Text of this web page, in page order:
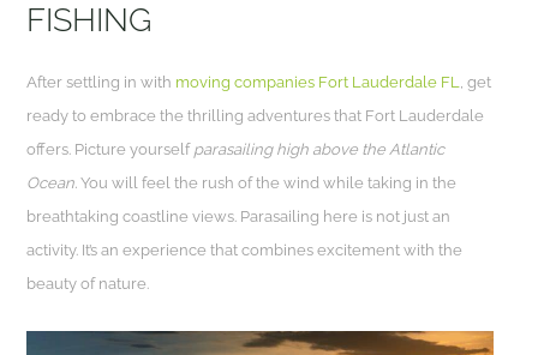
FISHING
After settling in with moving companies Fort Lauderdale FL, get
ready to embrace the thrilling adventures that Fort Lauderdale
offers. Picture yourself parasailing high above the Atlantic
Ocean. You will feel the rush of the wind while taking in the
breathtaking coastline views. Parasailing here is not just an
activity. It’s an experience that combines excitement with the
beauty of nature.